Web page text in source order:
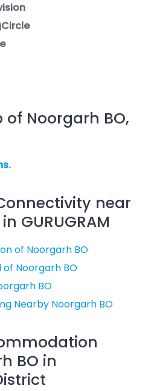
of Noorgarh BO,
near
GURUGRAM
of Noorgarh BO
of Noorgarh BO
BO
Nearby Noorgarh BO
BO in